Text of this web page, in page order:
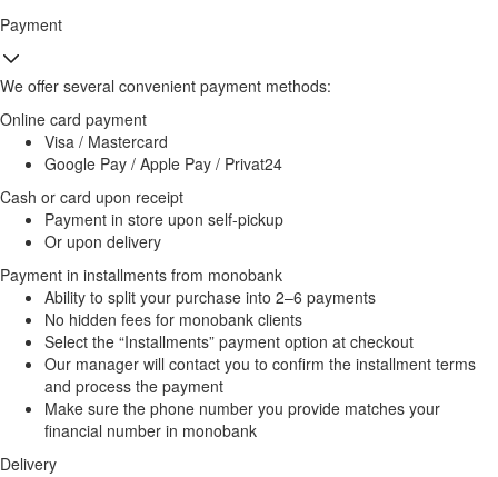
Payment
We offer several convenient payment methods:
Online card payment
Visa / Mastercard
Google Pay / Apple Pay / Privat24
Cash or card upon receipt
Payment in store upon self-pickup
Or upon delivery
Payment in installments from monobank
Ability to split your purchase into 2–6 payments
No hidden fees for monobank clients
Select the “Installments” payment option at checkout
Our manager will contact you to confirm the installment terms
and process the payment
Make sure the phone number you provide matches your
financial number in monobank
Delivery